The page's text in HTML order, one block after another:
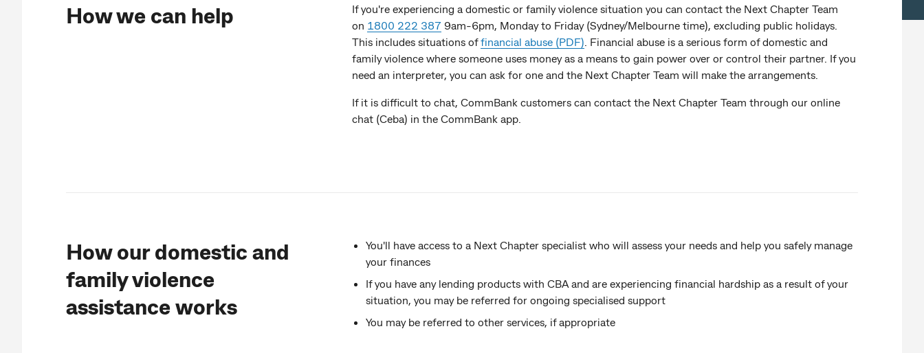
How we can help
If you're experiencing a domestic or family violence situation you can contact the Next Chapter Team
on 1800 222 3879am-6pm, Monday to Friday (Sydney/Melbourne time), excluding public holidays.
This includes situations offinancial abuse (PDF) . Financial abuse is a serious form of domestic and
family violence where someone uses money as a means to gain power over or control their partner. If you
need an interpreter, you can ask for one and the Next Chapter Team will make the arrangements.
If it is difficult to chat, CommBank customers can contact the Next Chapter Team through our online
chat (Ceba) in the CommBank app.
How our domestic and
family violence
assistanceworks
You'll have access to a Next Chapter specialist who will assess your needs and help you safely manage
your finances
If you have any lending products with CBA and are experiencing financial hardship as a result of your
situation, you may be referred for ongoing specialised support
You may be referred to other services, if appropriate